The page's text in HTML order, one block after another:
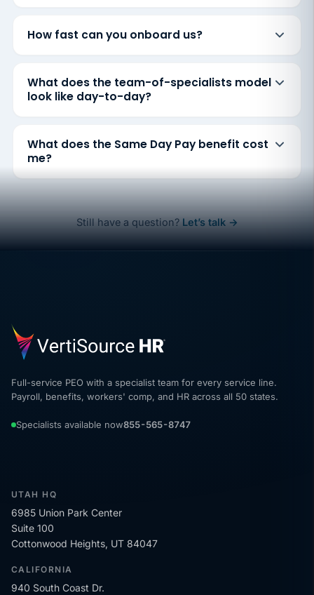
How fast can you onboard us?
What does the team-of-specialists model
look like day-to-day?
What does the Same Day Pay benefit cost
me?
Still have a question? Let’s talk →
Full-service PEO with a specialist team for every service line.
Payroll, benefits, workers' comp, and HR across all 50 states.
Specialists available now855-565-8747
UTAH HQ
6985 Union Park Center
Suite 100
Cottonwood Heights, UT 84047
CALIFORNIA
940 South Coast Dr.